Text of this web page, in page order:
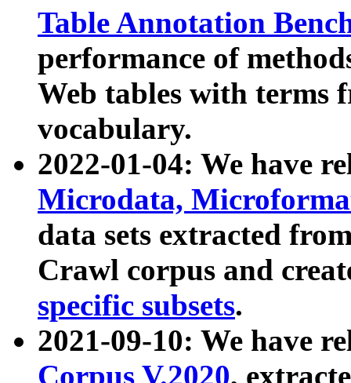
Table Annotation
performance of
Web tables with terms
vocabulary.
2022-01-04: We have
Microdata,
data sets extracted
Crawl corpus and
specific subsets.
2021-09-10: We have
Corpus V.2020,